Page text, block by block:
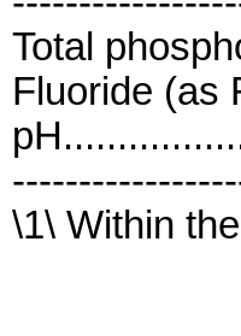
Total
Fluoride (as
\1\ Within